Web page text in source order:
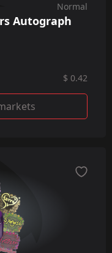
Normal
Autograph
$ 0.42